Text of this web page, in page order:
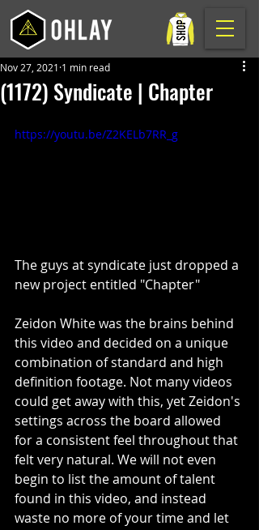
(1172) Syndicate | Chapter
Nov 27, 2021 1 min read
https://youtu.be/Z2KELb7RR_g
The guys at syndicate just dropped a
new project entitled "Chapter"
Zeidon White was the brains behind
this video and decided on a unique
combination of standard and high
definition footage. Not many videos
could get away with this, yet Zeidon's
settings across the board allowed
for a consistent feel throughout that
felt very natural. We will not even
begin to list the amount of talent
found in this video, and instead
waste no more of your time and let